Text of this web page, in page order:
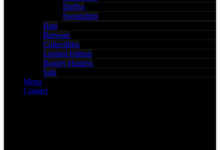
Duffys
Sweatshirts
Hats
Barware
Collectibles
Limited Edition
Bounty Hunters
Sale
Menu
Contact